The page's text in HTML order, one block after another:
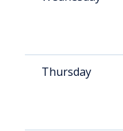
Thursday